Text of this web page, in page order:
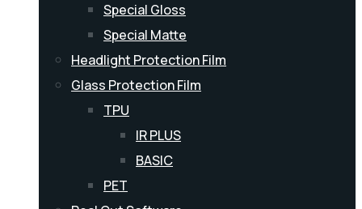
Special Gloss
Special Matte
Headlight Protection Film
Glass Protection Film
TPU
IR PLUS
BASIC
PET